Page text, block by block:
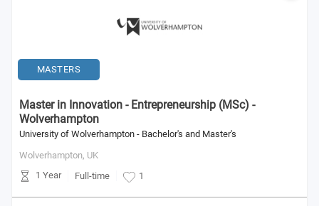
MASTERS
Master in Innovation - Entrepreneurship (MSc) -
Wolverhampton
University of Wolverhampton - Bachelor's and Master's
Wolverhampton, UK
1 Year
Full-time 1